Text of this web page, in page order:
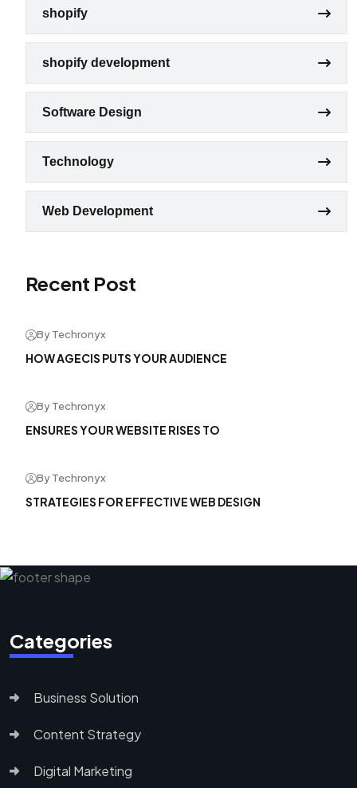
shopify
shopify development
Software Design
Technology
Web Development
Recent Post
By Techronyx
HOW AGECIS PUTS YOUR AUDIENCE
By Techronyx
ENSURES YOUR WEBSITE RISES TO
By Techronyx
STRATEGIES FOR EFFECTIVE WEB DESIGN
Categories
Business Solution
Content Strategy
Digital Marketing